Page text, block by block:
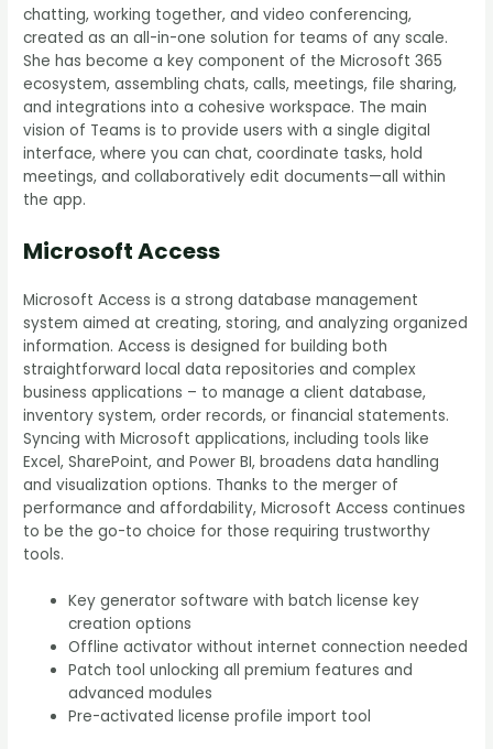
chatting, working together, and video conferencing,
created as an all-in-one solution for teams of any scale.
She has become a key component of the Microsoft 365
ecosystem, assembling chats, calls, meetings, file sharing,
and integrations into a cohesive workspace. The main
vision of Teams is to provide users with a single digital
interface, where you can chat, coordinate tasks, hold
meetings, and collaboratively edit documents—all within
the app.
Microsoft Access
Microsoft Access is a strong database management
system aimed at creating, storing, and analyzing organized
information. Access is designed for building both
straightforward local data repositories and complex
business applications – to manage a client database,
inventory system, order records, or financial statements.
Syncing with Microsoft applications, including tools like
Excel, SharePoint, and Power BI, broadens data handling
and visualization options. Thanks to the merger of
performance and affordability, Microsoft Access continues
to be the go-to choice for those requiring trustworthy
tools.
Key generator software with batch license key
creation options
Offline activator without internet connection needed
Patch tool unlocking all premium features and
advanced modules
Pre-activated license profile import tool